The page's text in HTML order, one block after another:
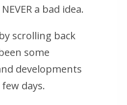
a bad idea.
scrolling back
some
developments
days.